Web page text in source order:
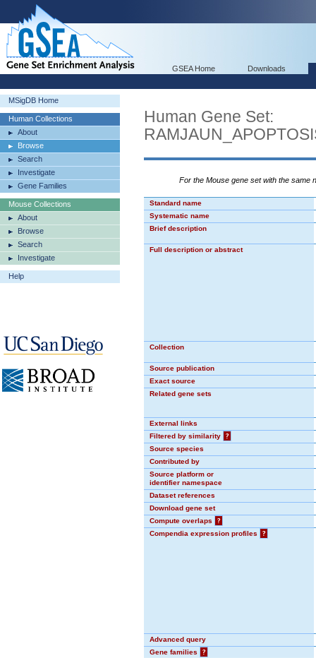
GSEA Home Downloads
MSigDB Home
Human Collections
About
Browse
Search
Investigate
Gene Families
Mouse Collections
About
Browse
Search
Investigate
Help
Human Gene Set:
For the Mouse gene set with the same
Standard name
Systematic name
Brief description
Full description or abstract
Collection
Source publication
Exact source
Related gene sets
External links
Filtered by similarity
?
Source species
Contributed by
Source platform or
identifier namespace
Dataset references
Download gene set
Compute overlaps
?
Compendia expression profiles
?
Advanced query
Gene families
?